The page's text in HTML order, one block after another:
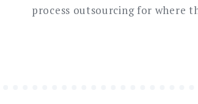
process outsourcing for where